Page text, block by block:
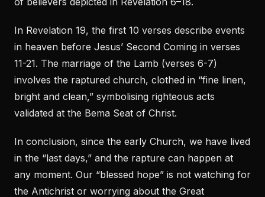
In Revelation 19, the first 10 verses describe events
in heaven before Jesus’ Second Coming in verses
11-21. The marriage of the Lamb (verses 6-7)
involves the raptured church, clothed in “fine linen,
bright and clean,” symbolising righteous acts
validated at the Bema Seat of Christ.
In conclusion, since the early Church, we have lived
in the “last days,” and the rapture can happen at
any moment. Our “blessed hope” is not watching for
the Antichrist or worrying about the Great